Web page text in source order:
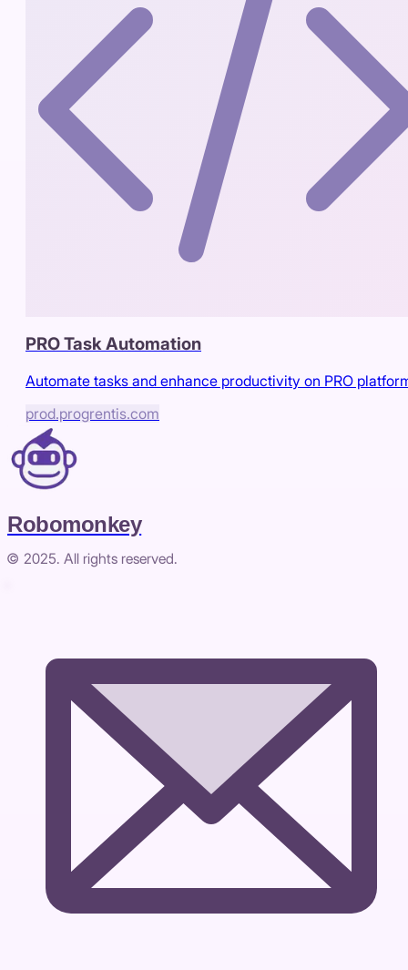
PRO Task Automation
Automate tasks and enhance productivity on PRO
prod.progrentis.com
Robomonkey
© 2025. All rights reserved.